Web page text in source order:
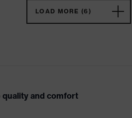
LOAD MORE (6)
and comfort